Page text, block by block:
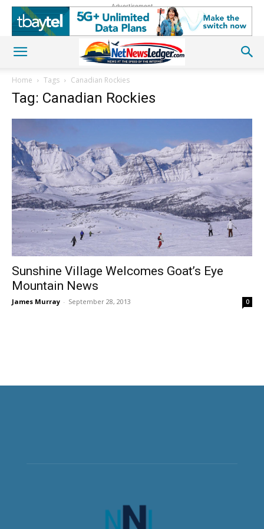
Advertisement
Home Tags Canadian Rockies
Tag: Canadian Rockies
Sunshine Village Welcomes Goat’s Eye
Mountain News
James Murray - September 28, 2013 0